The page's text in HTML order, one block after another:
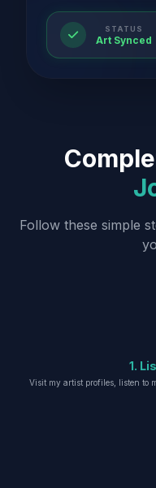
STATUS
Art Synced
Follow these simple
1.
Visit my artist profiles, listen to